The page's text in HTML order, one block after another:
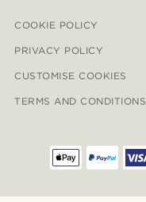
COOKIE POLICY
PRIVACY POLICY
CUSTOMISE COOKIES
TERMS AND CONDITIONS